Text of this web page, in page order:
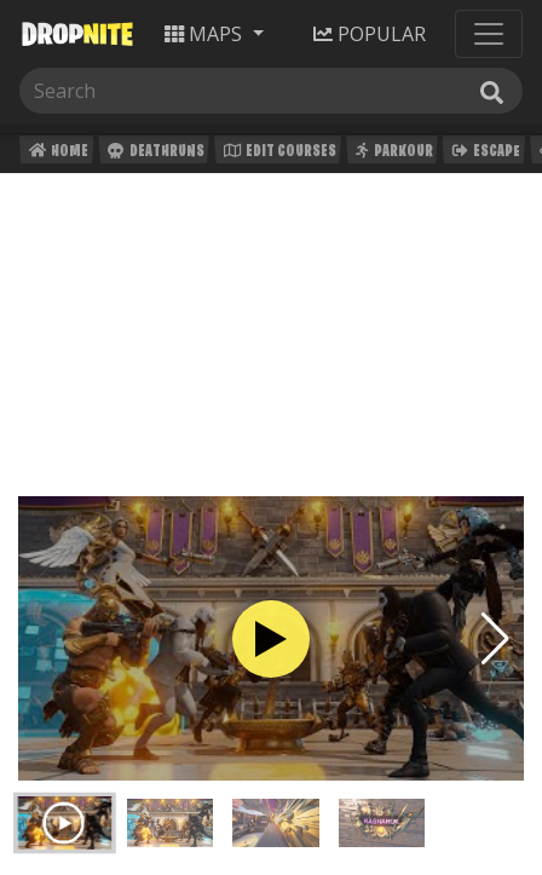
MAPS POPULAR
HOME DEATHRUNS EDIT COURSES PARKOUR ESCAPE